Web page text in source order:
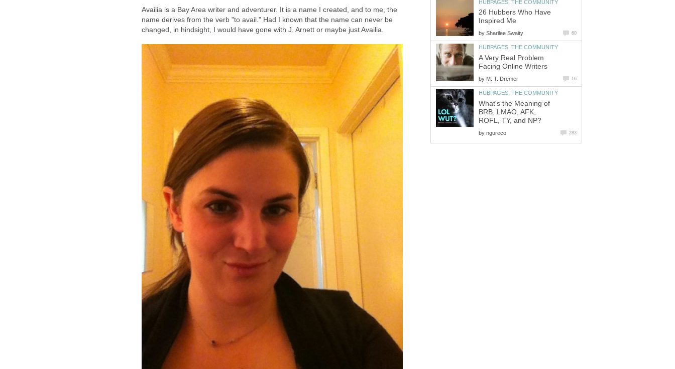
Availia is a Bay Area writer and adventurer. It is a name I created, and to me, the
name derives from the verb "to avail." Had I known that the name can never be
changed, in hindsight, I would have gone with J. Arnett or maybe just Availia.
HUBPAGES, THE COMMUNITY
26 Hubbers Who Have
Inspired Me
by Sharilee Swaity 60
HUBPAGES, THE COMMUNITY
A Very Real Problem
Facing Online Writers
by M. T. Dremer 16
HUBPAGES, THE COMMUNITY
What's the Meaning of
BRB, LMAO, AFK,
ROFL, TY, and NP?
by ngureco 283